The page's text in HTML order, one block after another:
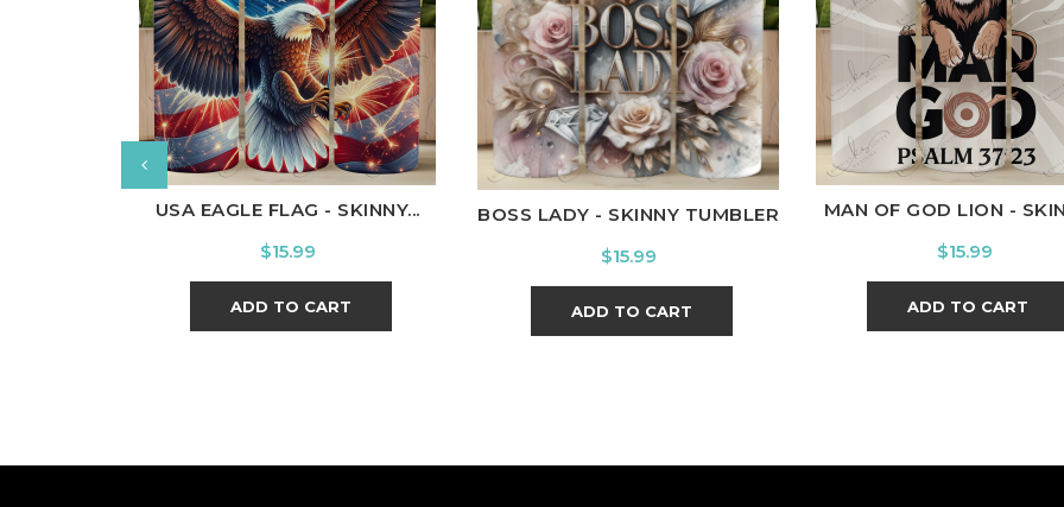
USA EAGLE FLAG - SKINNY...
Price
$15.99
ADD TO CART
BOSS LADY - SKINNY TUMBLER
Price
$15.99
ADD TO CART
MAN OF GOD LION -
Price
$15.99
ADD TO CART